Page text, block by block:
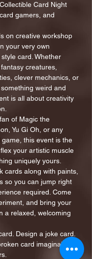
Card Night
gamers, and
on creative workshop
your very own
card. Whether
creatures,
clever mechanics, or
weird and
is all about creativity
of Magic the
Yu Gi Oh, or any
this event is the
your artistic muscle
uniquely yours.
cards along with paints,
so you can jump right
required. Come
and bring your
a relaxed, welcoming
Design a joke card.
card imaginable.